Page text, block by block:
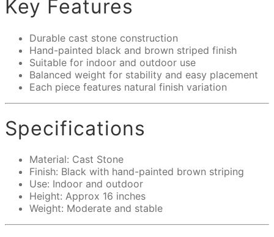
Key Features
Durable cast stone construction
Hand-painted black and brown striped finish
Suitable for indoor and outdoor use
Balanced weight for stability and easy placement
Each piece features natural finish variation
Specifications
Material: Cast Stone
Finish: Black with hand-painted brown striping
Use: Indoor and outdoor
Height: Approx 16 inches
Weight: Moderate and stable